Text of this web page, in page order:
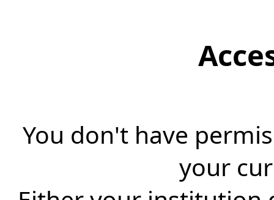
You don't have
your